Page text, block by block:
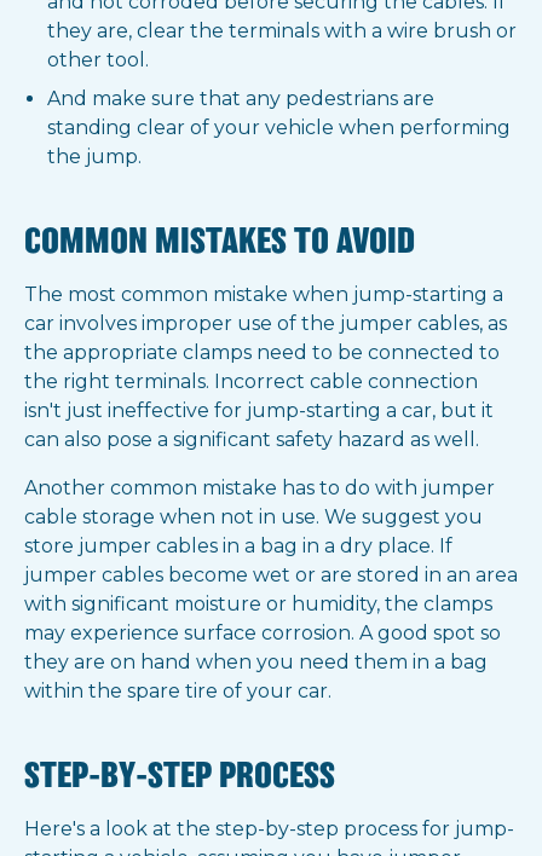
they are, clear the terminals with a wire brush or
other tool.
And make sure that any pedestrians are
standing clear of your vehicle when performing
the jump.
COMMON MISTAKES TO AVOID
The most common mistake when jump-starting a
car involves improper use of the jumper cables, as
the appropriate clamps need to be connected to
the right terminals. Incorrect cable connection
isn't just ineffective for jump-starting a car, but it
can also pose a significant safety hazard as well.
Another common mistake has to do with jumper
cable storage when not in use. We suggest you
store jumper cables in a bag in a dry place. If
jumper cables become wet or are stored in an area
with significant moisture or humidity, the clamps
may experience surface corrosion. A good spot so
they are on hand when you need them in a bag
within the spare tire of your car.
STEP-BY-STEP PROCESS
Here's a look at the step-by-step process for jump-